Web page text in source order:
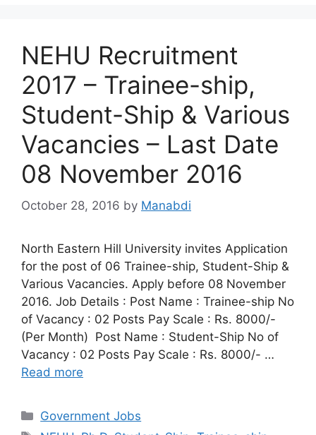
NEHU Recruitment
2017 – Trainee-ship,
Student-Ship & Various
Vacancies – Last Date
08 November 2016
October 28, 2016 by Manabdi
North Eastern Hill University invites Application
for the post of 06 Trainee-ship, Student-Ship &
Various Vacancies. Apply before 08 November
2016. Job Details : Post Name : Trainee-ship No
of Vacancy : 02 Posts Pay Scale : Rs. 8000/-
(Per Month) Post Name : Student-Ship No of
Vacancy : 02 Posts Pay Scale : Rs. 8000/- …
Read more
Categories
Government Jobs